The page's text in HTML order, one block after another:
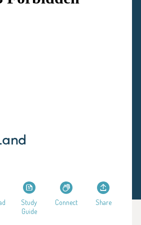
Study
Guide
Connect Share